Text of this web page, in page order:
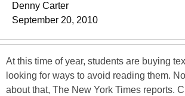
Denny Carter
September 20, 2010
At this time of year, students are buying
looking for ways to avoid reading them.
about that, The New York Times reports.